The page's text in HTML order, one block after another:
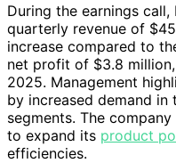
During the earnings
quarterly revenue of
increase compared to
net profit of $3.8
2025. Management
by increased demand in
segments. The
to expand its product
efficiencies.